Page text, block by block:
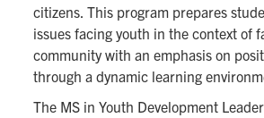
citizens. This program prepares
issues facing youth in the context of
community with an emphasis on
through a dynamic learning
The MS in Youth Development